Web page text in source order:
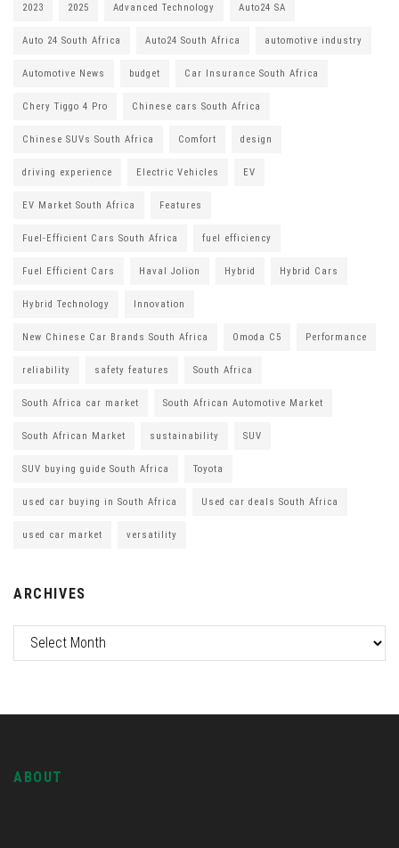
2023 2025 Advanced Technology Auto24 SA
Auto 24 South Africa Auto24 South Africa automotive industry
Automotive News budget Car Insurance South Africa
Chery Tiggo 4 Pro Chinese cars South Africa
Chinese SUVs South Africa Comfort design
driving experience Electric Vehicles EV
EV Market South Africa Features
Fuel-Efficient Cars South Africa fuel efficiency
Fuel Efficient Cars Haval Jolion Hybrid Hybrid Cars
Hybrid Technology Innovation
New Chinese Car Brands South Africa Omoda C5 Performance
reliability safety features South Africa
South Africa car market South African Automotive Market
South African Market sustainability SUV
SUV buying guide South Africa Toyota
used car buying in South Africa Used car deals South Africa
used car market versatility
ARCHIVES
ABOUT